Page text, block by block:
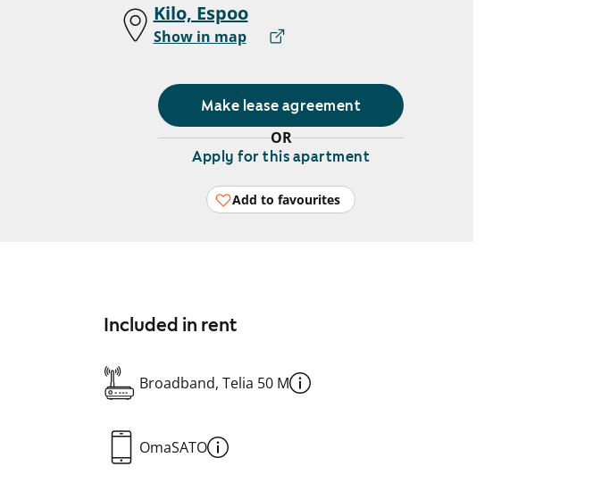
Kilo, Espoo
Show in map
Make lease agreement
OR
Apply for this apartment
Add to favourites
Included in rent
Broadband, Telia 50 M
OmaSATO